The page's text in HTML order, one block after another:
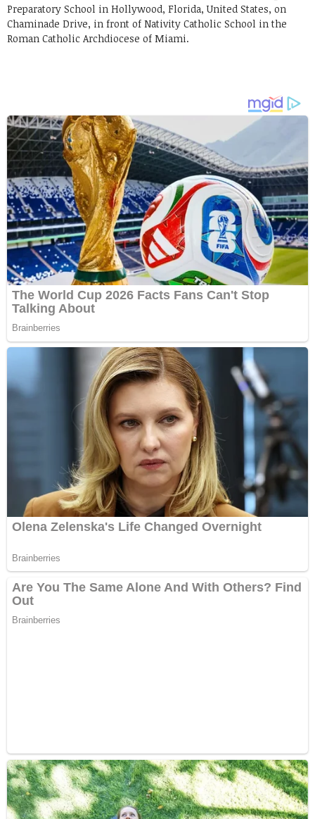
Preparatory School in Hollywood, Florida, United States, on
Chaminade Drive, in front of Nativity Catholic School in the
Roman Catholic Archdiocese of Miami.